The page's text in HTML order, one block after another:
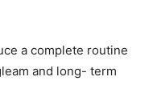
a complete routine
and long- term